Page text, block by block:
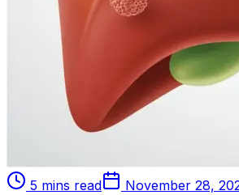
5 mins read November 28,